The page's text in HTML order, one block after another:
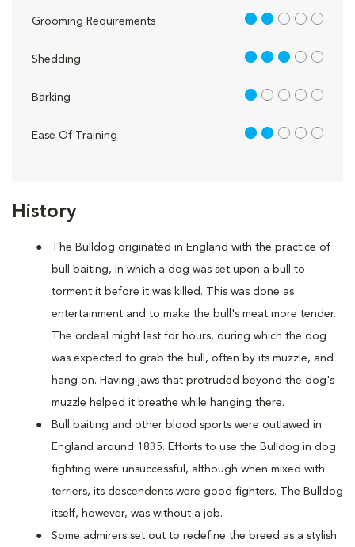
History
The Bulldog originated in England with the practice of
bull baiting, in which a dog was set upon a bull to
torment it before it was killed. This was done as
entertainment and to make the bull's meat more tender.
The ordeal might last for hours, during which the dog
was expected to grab the bull, often by its muzzle, and
hang on. Having jaws that protruded beyond the dog's
muzzle helped it breathe while hanging there.
Bull baiting and other blood sports were outlawed in
England around 1835. Efforts to use the Bulldog in dog
fighting were unsuccessful, although when mixed with
terriers, its descendents were good fighters. The Bulldog
itself, however, was without a job.
Some admirers set out to redefine the breed as a stylish
Grooming Requirements 2 out of 5
Shedding 3 out of 5
Barking 1 out of 5
Ease Of Training 2 out of 5